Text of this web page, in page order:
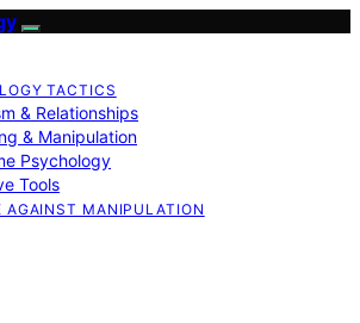
TACTICS
& Relationships
& Manipulation
Psychology
Tools
AGAINST MANIPULATION